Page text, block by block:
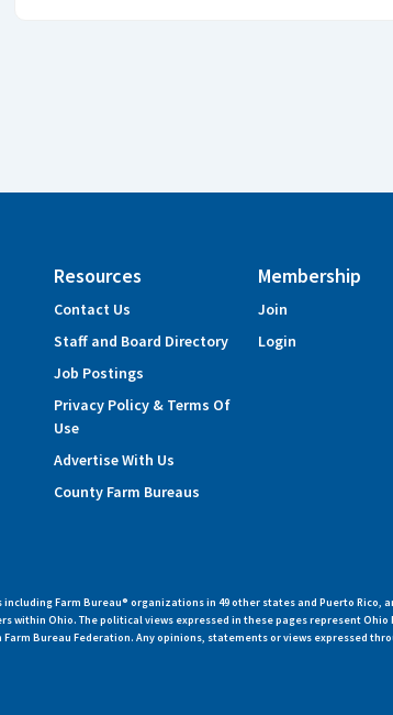
Resources
Contact Us
Staff and Board Directory
Job Postings
Privacy Policy & Terms Of
Use
Advertise With Us
County Farm Bureaus
Membership
Join
Login
Farm Bureau® organizations in 49 other states and Puerto Rico,
Ohio. The political views expressed in these pages represent
Bureau Federation. Any opinions, statements or views expressed